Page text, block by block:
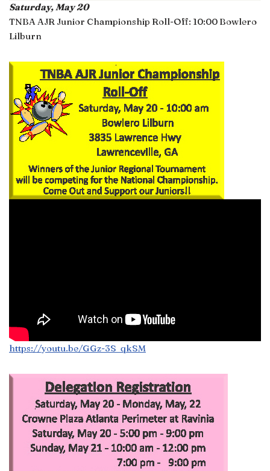
Saturday, May 20
TNBA AJR Junior Championship Roll-Off: 10:00 Bowlero
Lilburn
https://youtu.be/GGz-3S_qkSM